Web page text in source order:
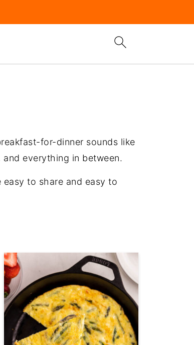
for-dinner sounds like
everything in between.
to share and easy to